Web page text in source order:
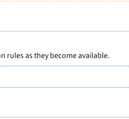
rules as they become available.